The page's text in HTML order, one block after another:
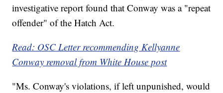
investigative report found that Conway was a "repeat
offender" of the Hatch Act.
Read: OSC Letter recommending Kellyanne
Conway removal from White House post
"Ms. Conway's violations, if left unpunished, would